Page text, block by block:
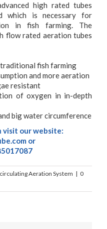
high rated tubes
which is necessary for
in fish farming. The
flow rated aeration tubes
fish farming
and more aeration
resistant
of oxygen in in-depth
big water circumference
visit our website:
or
Aeration System | 0